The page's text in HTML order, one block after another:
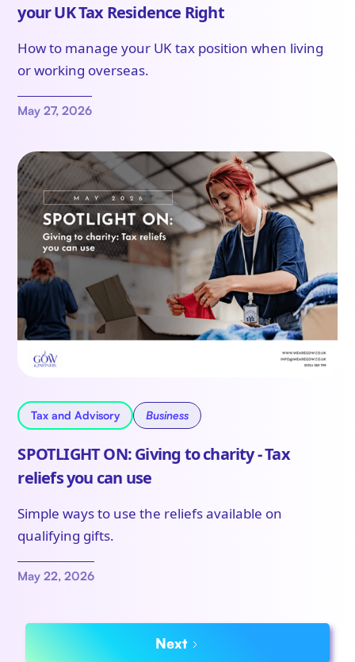
your UK Tax Residence Right
How to manage your UK tax position when living
or working overseas.
May 27, 2026
Tax and Advisory Business
SPOTLIGHT ON: Giving to charity - Tax
reliefs you can use
Simple ways to use the reliefs available on
qualifying gifts.
May 22, 2026
Next